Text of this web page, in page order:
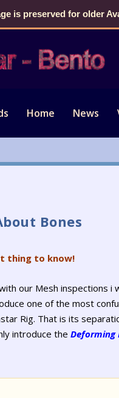
is preserved for older
Home News
Bones
thing to know!
our Mesh inspections i
one of the most
Rig. That is its
introduce theDeforming